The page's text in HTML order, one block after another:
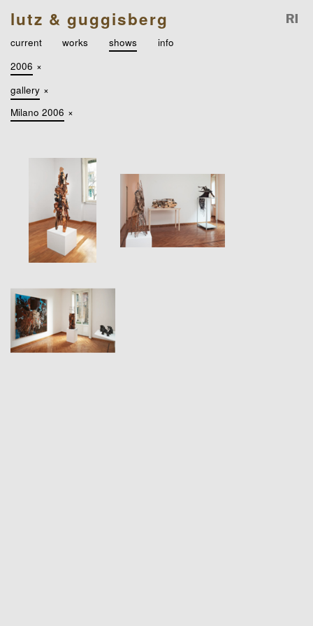
lutz & guggisberg
current works shows
info
2006 ×
gallery ×
Milano 2006 ×